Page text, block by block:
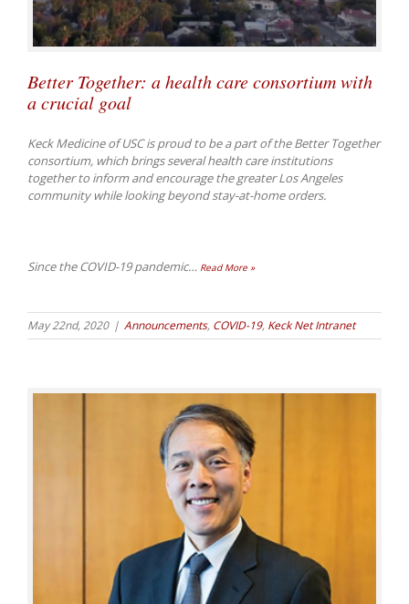
Better Together: a health care consortium with
a crucial goal
Keck Medicine of USC is proud to be a part of the Better Together
consortium, which brings several health care institutions
together to inform and encourage the greater Los Angeles
community while looking beyond stay-at-home orders.
Since the COVID-19 pandemic… Read More »
May 22nd, 2020 | Announcements, COVID-19, Keck Net Intranet